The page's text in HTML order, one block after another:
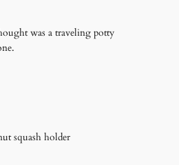
was a traveling potty
squash holder